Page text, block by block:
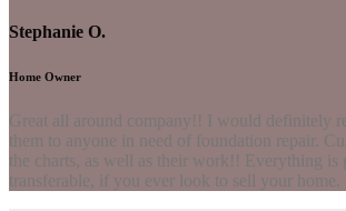
Stephanie O.
Home Owner
Great all around company!! I would definitely
them to anyone in need of foundation repair.
the charts, as well as their work!! Everything is
transferable, if you ever look to sell your home.